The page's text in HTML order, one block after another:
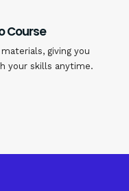
Course
giving you
your skills anytime.